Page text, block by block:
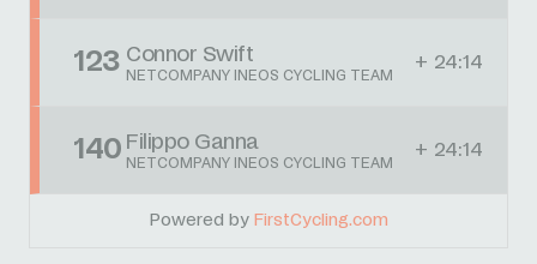
123 Connor Swift
NETCOMPANY INEOS CYCLING TEAM
+ 24:14
140 Filippo Ganna
NETCOMPANY INEOS CYCLING TEAM
+ 24:14
Powered by FirstCycling.com